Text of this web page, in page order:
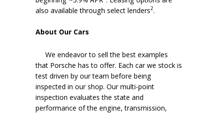
also available through select lenders2.
About Our Cars
We endeavor to sell the best examples
that Porsche has to offer. Each car we stock is
test driven by our team before being
inspected in our shop. Our multi-point
inspection evaluates the state and
performance of the engine, transmission,